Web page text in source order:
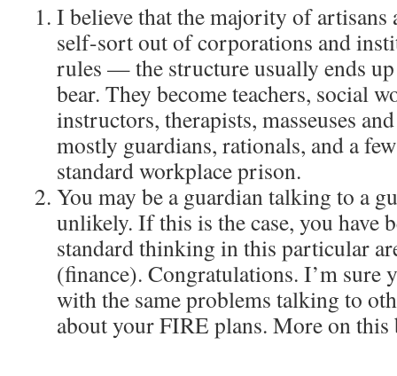
I believe that the majority of artisans
self-sort out of corporations and
rules — the structure usually ends
bear. They become teachers, social
instructors, therapists, masseuses
mostly guardians, rationals, and a
standard workplace prison.
You may be a guardian talking to a
unlikely. If this is the case, you have
standard thinking in this particular
(finance). Congratulations. I’m sure
with the same problems talking to
about your FIRE plans. More on this